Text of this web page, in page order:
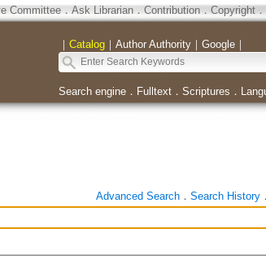
Committee． Ask Librarian． Contribution．Copyright．
｜ Catalog｜ Author Authority｜ Google｜
Search engine． Fulltext． Scriptures ．
Advanced Search． Search History．